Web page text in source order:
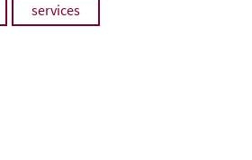
services